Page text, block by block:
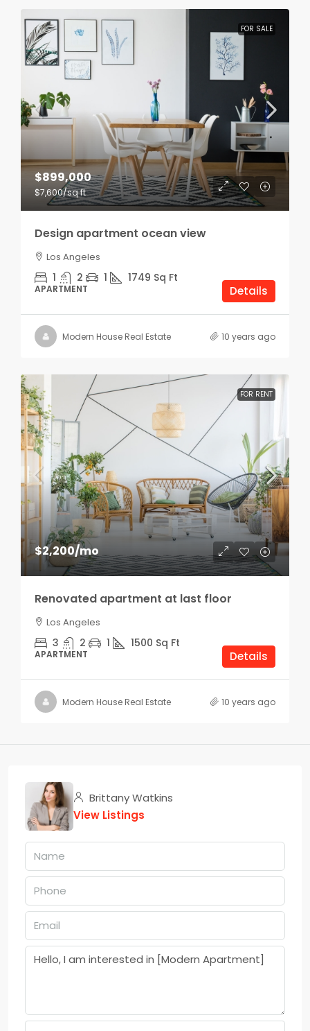
FOR SALE
$899,000
$7,600/sq ft
Design apartment ocean view
Los Angeles
1 2 1 1749 Sq Ft
APARTMENT Details
Modern House Real Estate 10 years ago
FOR RENT
$2,200/mo
Renovated apartment at last floor
Los Angeles
3 2 1 1500 Sq Ft
APARTMENT Details
Modern House Real Estate 10 years ago
Brittany Watkins
View Listings